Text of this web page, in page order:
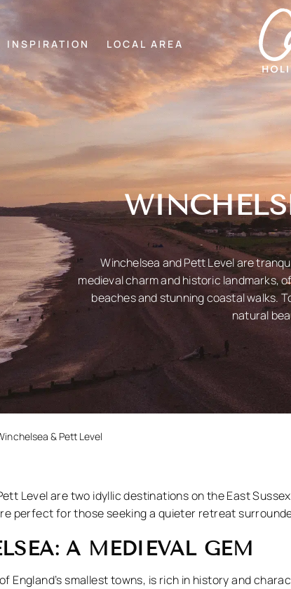
INSPIRATION LOCAL AREA
Winchelsea and Pett Level are
medieval charm and historic landmarks,
beaches and stunning coastal walks.
natural
& Pett Level
Level are two idyllic destinations on the East
perfect for those seeking a quieter retreat
A MEDIEVAL GEM
England’s smallest towns, is rich in history and